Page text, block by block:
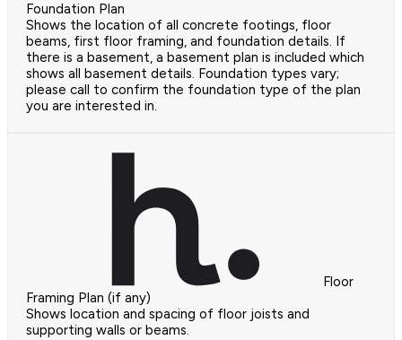
Foundation Plan
Shows the location of all concrete footings, floor
beams, first floor framing, and foundation details. If
there is a basement, a basement plan is included which
shows all basement details. Foundation types vary;
please call to confirm the foundation type of the plan
you are interested in.
Floor
Framing Plan (if any)
Shows location and spacing of floor joists and
supporting walls or beams.